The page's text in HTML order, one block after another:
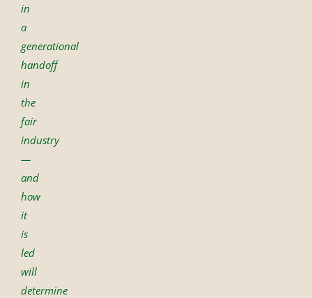
in
a
generational
handoff
in
the
fair
industry
—
and
how
it
is
led
will
determine